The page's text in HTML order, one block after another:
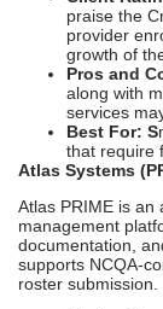
praise the
provider
growth of
Pros and
along with
services
Best For: S
that require
Atlas Systems
Atlas PRIME is an
management
documentation,
supports NCQA-
roster submission.